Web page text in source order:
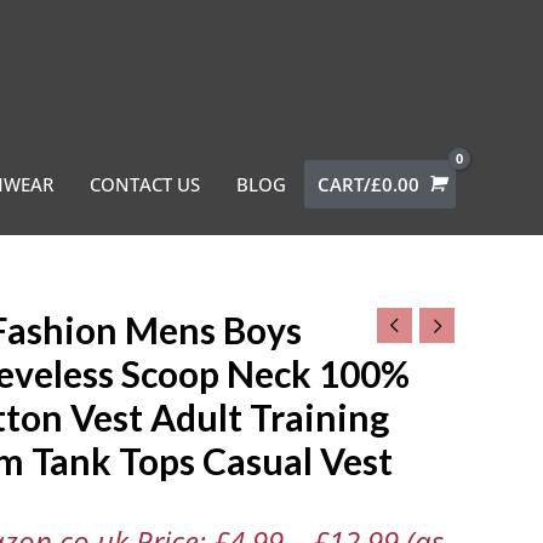
CONTACT US BLOG CART/£0.00
Mens Boys
Scoop Neck 100%
Vest Adult Training
Tank Tops Casual Vest